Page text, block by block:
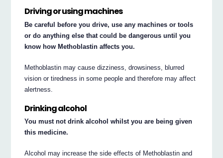
Driving or using machines
Be careful before you drive, use any machines or tools
or do anything else that could be dangerous until you
know how Methoblastin affects you.
Methoblastin may cause dizziness, drowsiness, blurred
vision or tiredness in some people and therefore may affect
alertness.
Drinking alcohol
You must not drink alcohol whilst you are being given
this medicine.
Alcohol may increase the side effects of Methoblastin and